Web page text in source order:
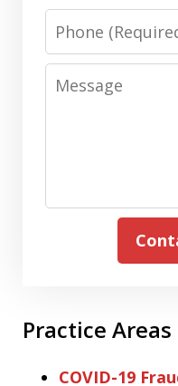
Phone
Message
Practice Areas
COVID-19